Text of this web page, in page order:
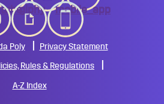
giphy mobile_app
Poly Privacy Statement
Rules & Regulations
A-Z Index